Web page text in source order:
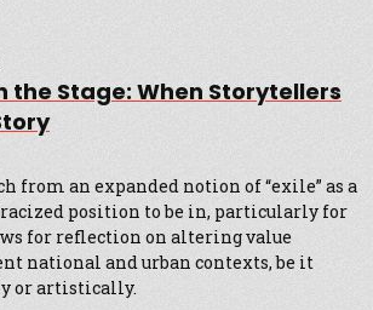
the Stage: When Storytellers
from an expanded notion of “exile” as a
position to be in, particularly for
for reflection on altering value
national and urban contexts, be it
or artistically.